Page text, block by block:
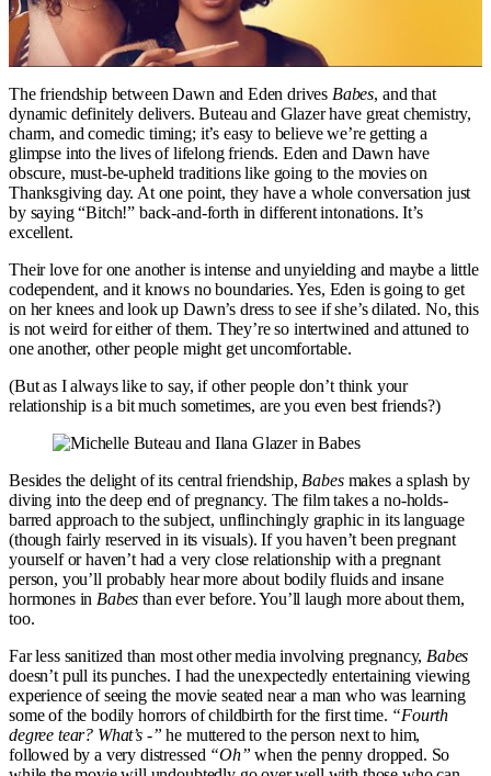
The friendship between Dawn and Eden drives Babes, and that
dynamic definitely delivers. Buteau and Glazer have great chemistry,
charm, and comedic timing; it’s easy to believe we’re getting a
glimpse into the lives of lifelong friends. Eden and Dawn have
obscure, must-be-upheld traditions like going to the movies on
Thanksgiving day. At one point, they have a whole conversation just
by saying “Bitch!” back-and-forth in different intonations. It’s
excellent.
Their love for one another is intense and unyielding and maybe a little
codependent, and it knows no boundaries. Yes, Eden is going to get
on her knees and look up Dawn’s dress to see if she’s dilated. No, this
is not weird for either of them. They’re so intertwined and attuned to
one another, other people might get uncomfortable.
(But as I always like to say, if other people don’t think your
relationship is a bit much sometimes, are you even best friends?)
Besides the delight of its central friendship, Babesmakes a splash by
diving into the deep end of pregnancy. The film takes a no-holds-
barred approach to the subject, unflinchingly graphic in its language
(though fairly reserved in its visuals). If you haven’t been pregnant
yourself or haven’t had a very close relationship with a pregnant
person, you’ll probably hear more about bodily fluids and insane
hormones in Babes than ever before. You’ll laugh more about them,
too.
Far less sanitized than most other media involving pregnancy, Babes
doesn’t pull its punches. I had the unexpectedly entertaining viewing
experience of seeing the movie seated near a man who was learning
some of the bodily horrors of childbirth for the first time. “Fourth
degree tear? What’s -” he muttered to the person next to him,
followed by a very distressed “Oh” when the penny dropped. So